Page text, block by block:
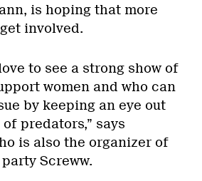
is hoping that more
involved.
to see a strong show of
women and who can
by keeping an eye out
predators,” says
is also the organizer of
Screww.